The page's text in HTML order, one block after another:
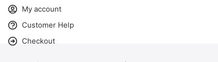
My account
Customer Help
Checkout